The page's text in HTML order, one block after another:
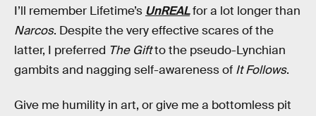
I’ll remember Lifetime’s UnREALfor a lot longer than
Narcos. Despite the very effective scares of the
latter, I preferred The Giftto the pseudo-Lynchian
gambits and nagging self-awareness of It Follows.
Give me humility in art, or give me a bottomless pit